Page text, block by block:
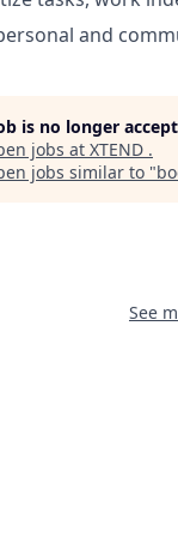
and
is no longer
jobs at XTEND .
jobs similar to "
See